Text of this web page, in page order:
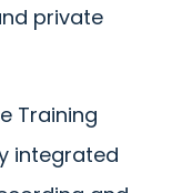
private
Training
integrated